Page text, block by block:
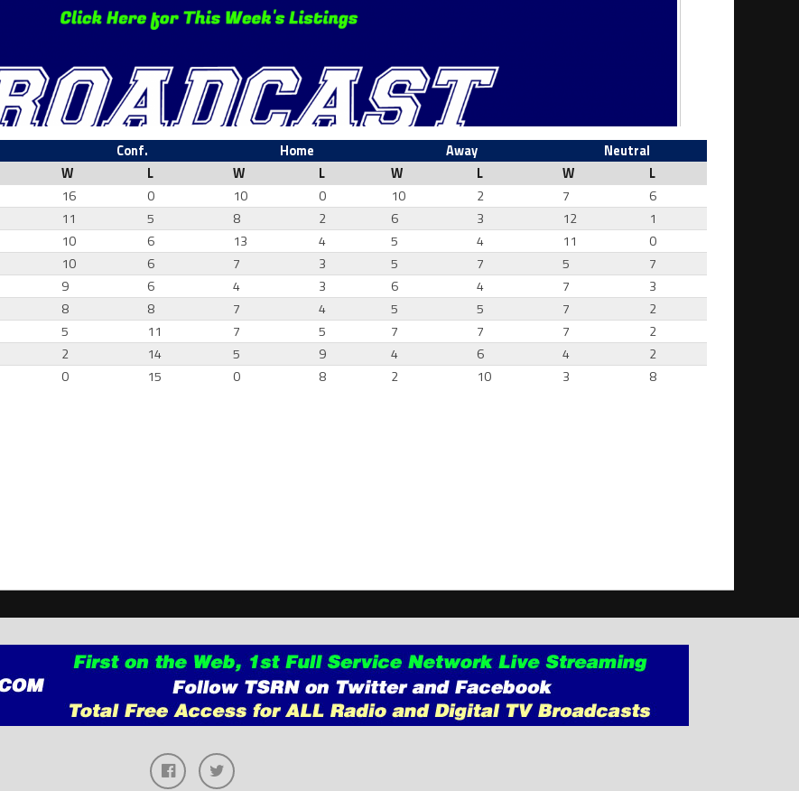
Conf. Home Away
Neutral
W L W L W L W
L
16 0 10 0 10 2 7
6
11 5 8 2 6 3 12
1
10 6 13 4 5 4 11
0
10 6 7 3 5 7 5
7
9 6 4 3 6 4 7
3
8 8 7 4 5 5 7
2
5 11 7 5 7 7 7
2
2 14 5 9 4 6 4
2
0 15 0 8 2 10 3 8